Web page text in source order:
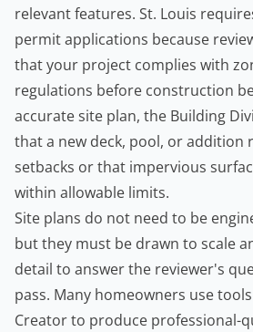
relevant features. St. Louis
permit applications because
that your project complies with
regulations before construction
accurate site plan, the Building
that a new deck, pool, or addition
setbacks or that impervious
within allowable limits.
Site plans do not need to be
but they must be drawn to scale
detail to answer the reviewer's
pass. Many homeowners use
Creatorto produce professional-